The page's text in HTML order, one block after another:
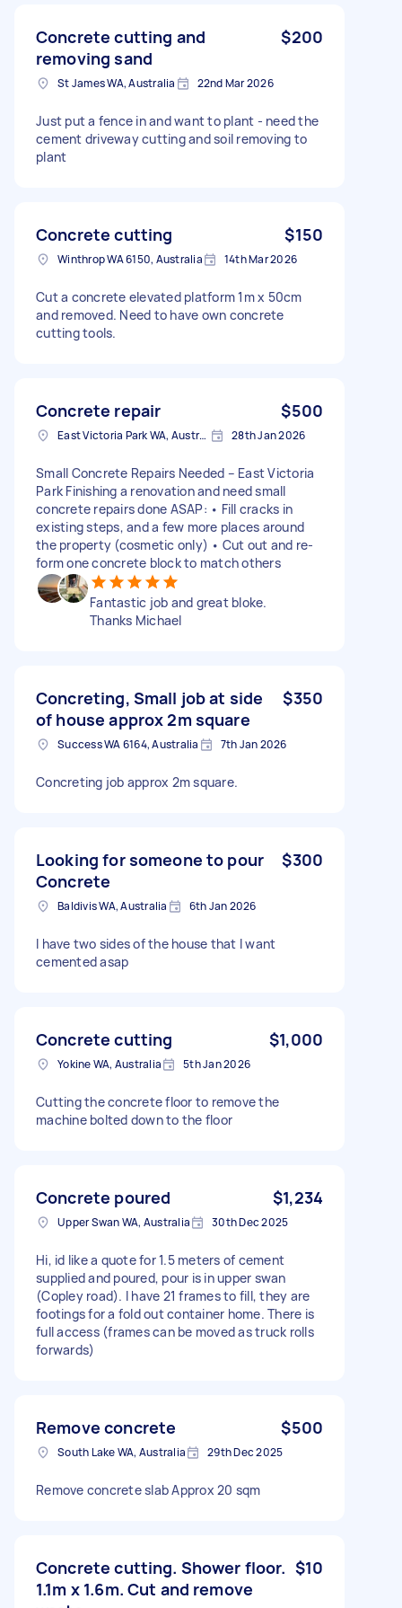
Concrete cutting and
removing sand
$200
St James WA, Australia 22nd Mar 2026
Just put a fence in and want to plant - need the
cement driveway cutting and soil removing to
plant
Concrete cutting $150
Winthrop WA 6150, Australia 14th Mar 2026
Cut a concrete elevated platform 1m x 50cm
and removed. Need to have own concrete
cutting tools.
Concrete repair $500
East Victoria Park WA, Australia 28th Jan 2026
Small Concrete Repairs Needed – East Victoria
Park Finishing a renovation and need small
concrete repairs done ASAP: • Fill cracks in
existing steps, and a few more places around
the property (cosmetic only) • Cut out and re-
form one concrete block to match others
Fantastic job and great bloke.
Thanks Michael
Concreting, Small job at side
of house approx 2m square
$350
Success WA 6164, Australia 7th Jan 2026
Concreting job approx 2m square.
Looking for someone to pour
Concrete
$300
Baldivis WA, Australia 6th Jan 2026
I have two sides of the house that I want
cemented asap
Concrete cutting $1,000
Yokine WA, Australia 5th Jan 2026
Cutting the concrete floor to remove the
machine bolted down to the floor
Concrete poured $1,234
Upper Swan WA, Australia 30th Dec 2025
Hi, id like a quote for 1.5 meters of cement
supplied and poured, pour is in upper swan
(Copley road). I have 21 frames to fill, they are
footings for a fold out container home. There is
full access (frames can be moved as truck rolls
forwards)
Remove concrete $500
South Lake WA, Australia 29th Dec 2025
Remove concrete slab Approx 20 sqm
Concrete cutting. Shower floor.
1.1m x 1.6m. Cut and remove
$10